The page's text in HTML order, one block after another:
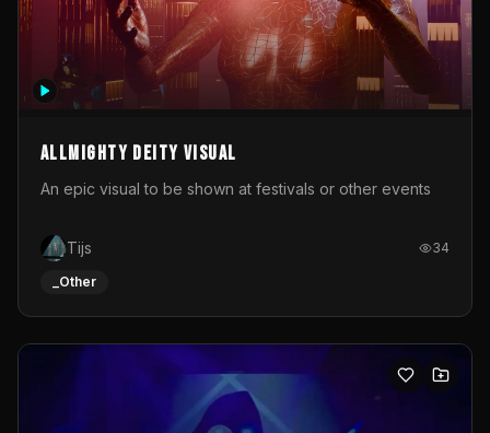
Allmighty deity visual
An epic visual to be shown at festivals or other events
Tijs 34
_Other